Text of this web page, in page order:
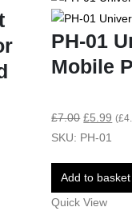
PH-01
Mobile
£7.00 £5.99 (£
SKU: PH-01
Add to basket
Quick View